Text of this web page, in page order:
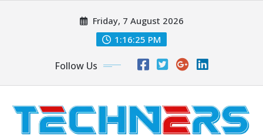
Friday, 7 August 2026
1:16:26 PM
Follow Us